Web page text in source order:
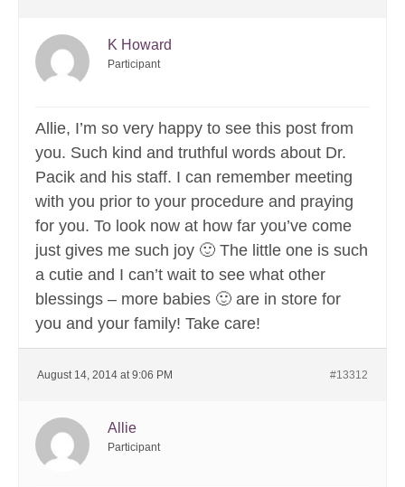
K Howard
Participant
Allie, I’m so very happy to see this post from
you. Such kind and truthful words about Dr.
Pacik and his staff. I can remember meeting
with you prior to your procedure and praying
for you. To look now at how far you’ve come
just gives me such joy 🙂 The little one is such
a cutie and I can’t wait to see what other
blessings – more babies 🙂 are in store for
you and your family! Take care!
August 14, 2014 at 9:06 PM #13312
Allie
Participant